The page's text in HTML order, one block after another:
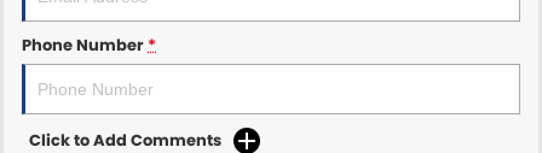
Ram Artarmon
Ram Newcastle
Phone Number *
Click to Add Comments